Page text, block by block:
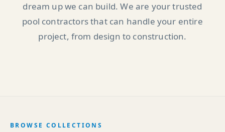
dream up we can build. We are your trusted
pool contractors that can handle your entire
project, from design to construction.
BROWSE COLLECTIONS